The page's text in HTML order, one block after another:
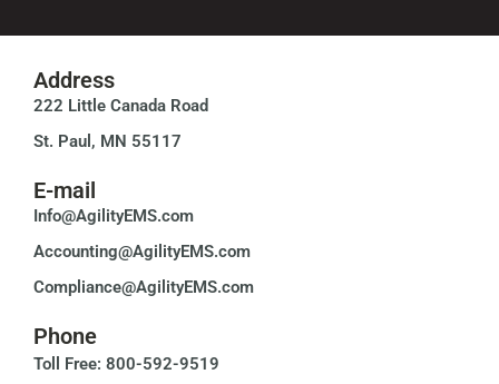
Address
222 Little Canada Road
St. Paul, MN 55117
E-mail
Info@AgilityEMS.com
Accounting@AgilityEMS.com
Compliance@AgilityEMS.com
Phone
Toll Free: 800-592-9519